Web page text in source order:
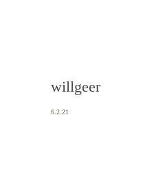
willgeer
6.2.21